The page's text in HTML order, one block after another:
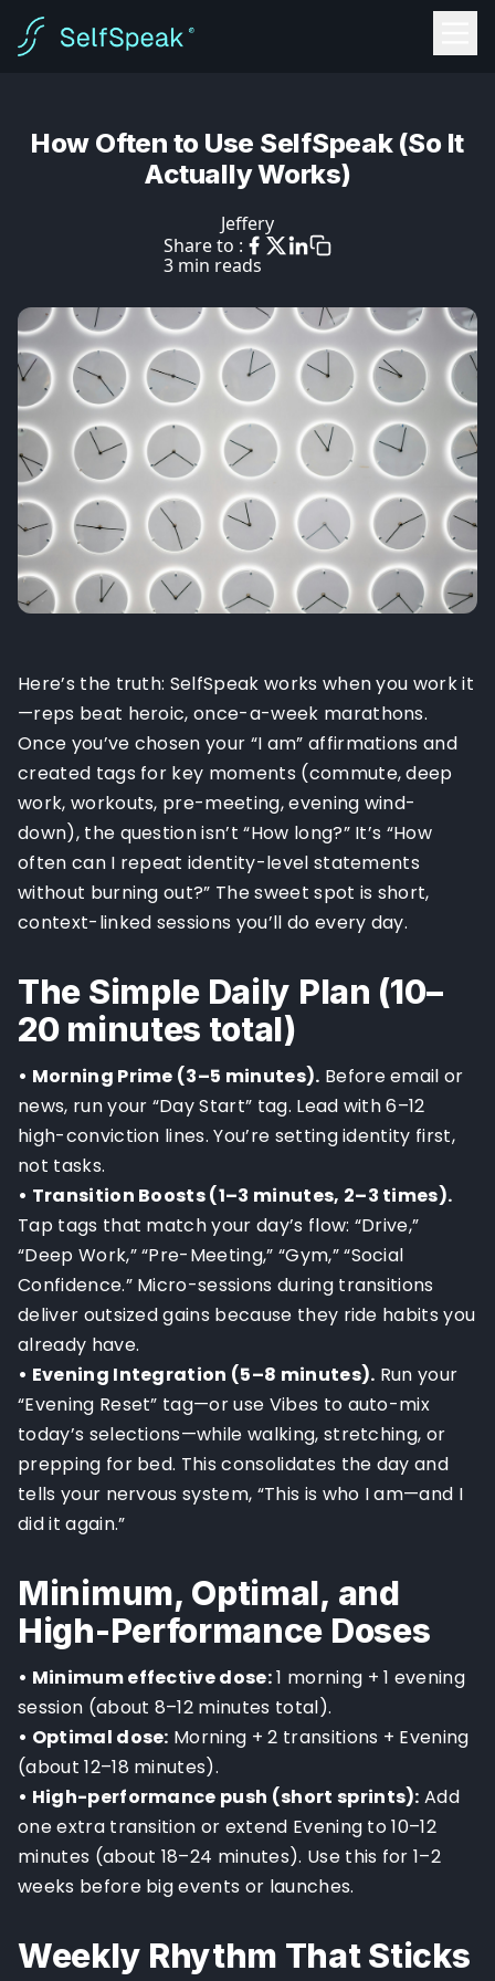
How Often to Use SelfSpeak (So It
Actually Works)
Jeffery
Share to :
3 min reads
Here’s the truth: SelfSpeak works when you work it
—reps beat heroic, once-a-week marathons.
Once you’ve chosen your “I am” affirmations and
created tags for key moments (commute, deep
work, workouts, pre-meeting, evening wind-
down), the question isn’t “How long?” It’s “How
often can I repeat identity-level statements
without burning out?” The sweet spot is short,
context-linked sessions you’ll do every day.
The Simple Daily Plan (10–
20 minutes total)
• Morning Prime (3–5 minutes). Before email or
news, run your “Day Start” tag. Lead with 6–12
high-conviction lines. You’re setting identity first,
not tasks.
• Transition Boosts (1–3 minutes, 2–3 times).
Tap tags that match your day’s flow: “Drive,”
“Deep Work,” “Pre-Meeting,” “Gym,” “Social
Confidence.” Micro-sessions during transitions
deliver outsized gains because they ride habits you
already have.
• Evening Integration (5–8 minutes). Run your
“Evening Reset” tag—or use Vibes to auto-mix
today’s selections—while walking, stretching, or
prepping for bed. This consolidates the day and
tells your nervous system, “This is who I am—and I
did it again.”
Minimum, Optimal, and
High-Performance Doses
• Minimum effective dose:1 morning + 1 evening
session (about 8–12 minutes total).
• Optimal dose: Morning + 2 transitions + Evening
(about 12–18 minutes).
• High-performance push (short sprints): Add
one extra transition or extend Evening to 10–12
minutes (about 18–24 minutes). Use this for 1–2
weeks before big events or launches.
Weekly Rhythm That Sticks